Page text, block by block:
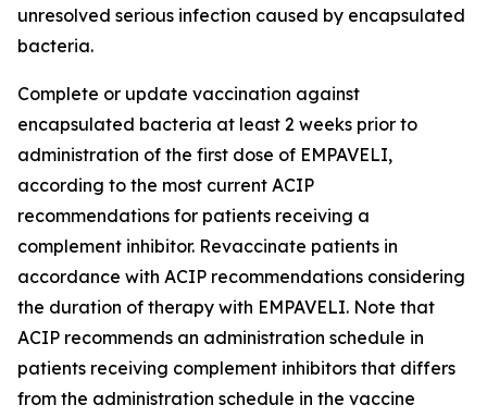
unresolved serious infection caused by encapsulated
bacteria.
Complete or update vaccination against
encapsulated bacteria at least 2 weeks prior to
administration of the first dose of EMPAVELI,
according to the most current ACIP
recommendations for patients receiving a
complement inhibitor. Revaccinate patients in
accordance with ACIP recommendations considering
the duration of therapy with EMPAVELI. Note that
ACIP recommends an administration schedule in
patients receiving complement inhibitors that differs
from the administration schedule in the vaccine